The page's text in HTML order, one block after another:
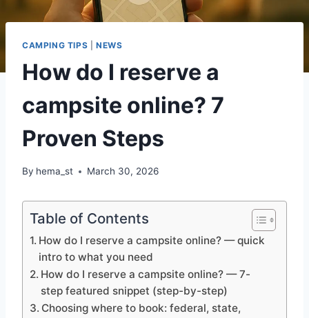
CAMPING TIPS NEWS
How do I reserve a
campsite online? 7
Proven Steps
By hema_st March 30, 2026
Table of Contents
How do I reserve a campsite online? — quick
intro to what you need
How do I reserve a campsite online? — 7-
step featured snippet (step-by-step)
Choosing where to book: federal, state,